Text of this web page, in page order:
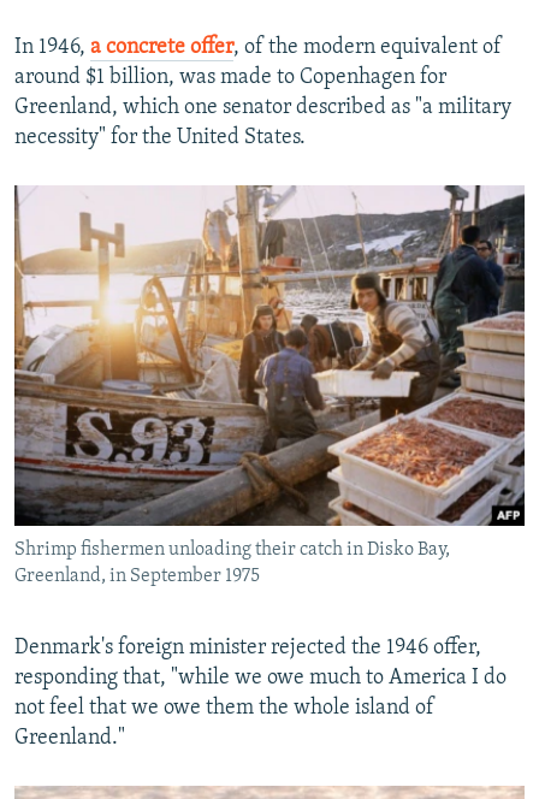
In 1946, a concrete offer, of the modern equivalent of
around $1 billion, was made to Copenhagen for
Greenland, which one senator described as "a military
necessity" for the United States.
Shrimp fishermen unloading their catch in Disko Bay,
Greenland, in September 1975
Denmark's foreign minister rejected the 1946 offer,
responding that, "while we owe much to America I do
not feel that we owe them the whole island of
Greenland."